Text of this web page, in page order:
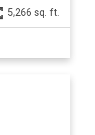
5,266 sq. ft.